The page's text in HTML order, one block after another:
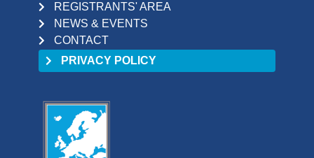
REGISTRANTS' AREA
NEWS & EVENTS
CONTACT
PRIVACY POLICY